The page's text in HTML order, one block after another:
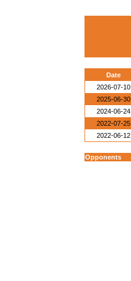
Date
2026-07-10
2025-06-30
2024-06-24
2022-07-25
2022-06-12
Opponents